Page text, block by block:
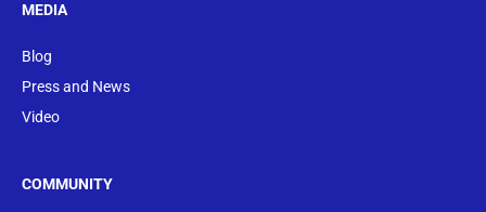
MEDIA
Blog
Press and News
Video
COMMUNITY